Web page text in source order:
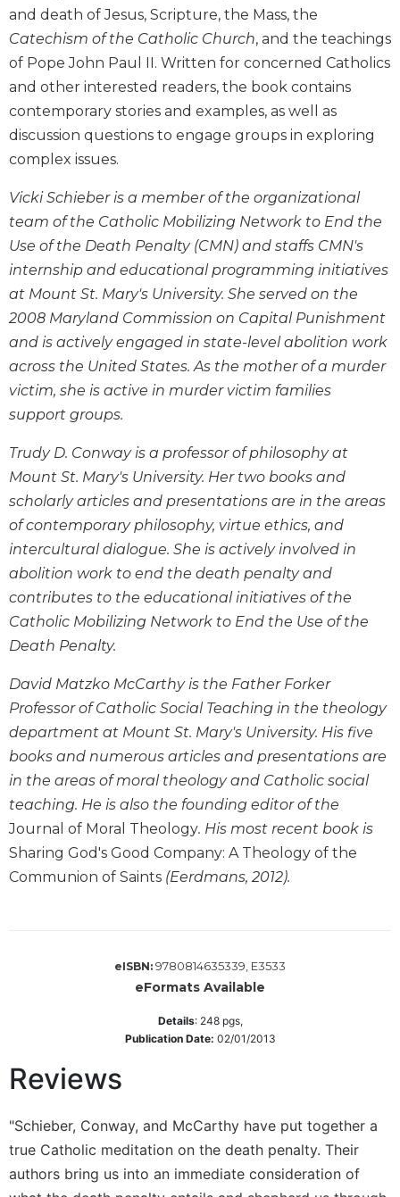
Wisdom
Commentary
Berit
Sacra
Collegeville
Bible
Commentary
Theology
Ecclesiology
and
Ecumenism
and
Culture
Sacramental
Systematic
Theology
Theology
in
History
Aesthetics
and
the
&
Spirituality
Prayer
Liturgy
of
Hours
Spirituality
Direction/Counseling
Day
Benedictine
Spirituality
Cistercian
and death of Jesus, Scripture, the Mass, the
Catechism of the Catholic Church, and the teachings
of Pope John Paul II. Written for concerned Catholics
and other interested readers, the book contains
contemporary stories and examples, as well as
discussion questions to engage groups in exploring
complex issues.
Vicki Schieber is a member of the organizational
team of the Catholic Mobilizing Network to End the
Use of the Death Penalty (CMN) and staffs CMN's
internship and educational programming initiatives
at Mount St. Mary's University. She served on the
2008 Maryland Commission on Capital Punishment
and is actively engaged in state-level abolition work
across the United States. As the mother of a murder
victim, she is active in murder victim families
support groups.
Trudy D. Conway is a professor of philosophy at
Mount St. Mary's University. Her two books and
scholarly articles and presentations are in the areas
of contemporary philosophy, virtue ethics, and
intercultural dialogue. She is actively involved in
abolition work to end the death penalty and
contributes to the educational initiatives of the
Catholic Mobilizing Network to End the Use of the
Death Penalty.
David Matzko McCarthy is the Father Forker
Professor of Catholic Social Teaching in the theology
department at Mount St. Mary's University. His five
books and numerous articles and presentations are
in the areas of moral theology and Catholic social
teaching. He is also the founding editor of the
Journal of Moral Theology. His most recent book is
Sharing God's Good Company: A Theology of the
Communion of Saints (Eerdmans, 2012).
eISBN: 9780814635339, E3533
eFormats Available
Details: 248pgs,
Publication Date: 02/01/2013
Reviews
"Schieber, Conway, and McCarthy have put together a
true Catholic meditation on the death penalty. Their
authors bring us into an immediate consideration of